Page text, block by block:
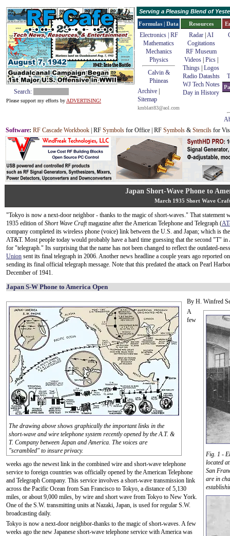
Search:
Please support my efforts by ADVERTISING!
Serving a Pleasing Blend of
Formulas | Data
Electronics | RF
Mathematics
Mechanics
Physics
Calvin &
Phineas
Archive
Sitemap
kmblatt83@aol.com
Resources
Radar| AI
Cogitations
RF Museum
Videos| Pics|
Things Logos
Radio Datashts
WJ Tech Notes
Day in History
Software: RF Cascade Workbook | RF Symbols for Office | RF Symbols & Stencils for
Japan Short-Wave Phone to
March 1935 Short Wave
"Tokyo is now a next-door neighbor - thanks to the magic of short-waves." That statement
1935 edition of Short Wave Craftmagazine after the American Telephone and Telegraph (
company completed its wireless phone (voice) link between the U.S. and Japan; which is
AT&T. Most people today would probably have a hard time guessing that the second "T"
for "telegraph." Its surprising that the name has not been changed to reflect the outdated-
Union sent its final telegraph in 2006. Another news headline a couple years ago reported
sending its final official telegraph message. Note that this predated the attack on Pearl
December of 1941.
Japan S-W Phone to America Open
The drawing above shows graphically the important links in the
short-wave and wire telephone system recently opened by the A.T. &
T. Company between Japan and America. The voices are
"scrambled" to insure privacy.
By H. Winfred
Fig. 1 -
located
San
are in
A
few
weeks ago the newest link in the combined wire and short-wave telephone
service to foreign countries was officially opened by the American Telephone
and Telegraph Company. This service involves a short-wave transmission link
across the Pacific Ocean from San Francisco to Tokyo, a distance of 5,130
miles, or about 9,000 miles, by wire and short wave from Tokyo to New York.
One of the S.W. transmitting units at Nazaki, Japan, is used for regular S.W.
broadcasting daily.
Tokyo is now a next-door neighbor-thanks to the magic of short-waves. A few
weeks ago the new Japanese short-wave telephone service with America was